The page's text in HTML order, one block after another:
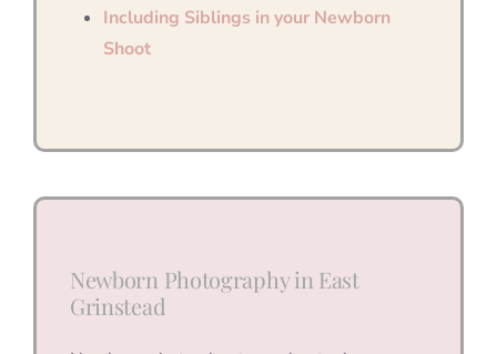
Including Siblings in your Newborn
Shoot
Newborn Photography in East
Grinstead